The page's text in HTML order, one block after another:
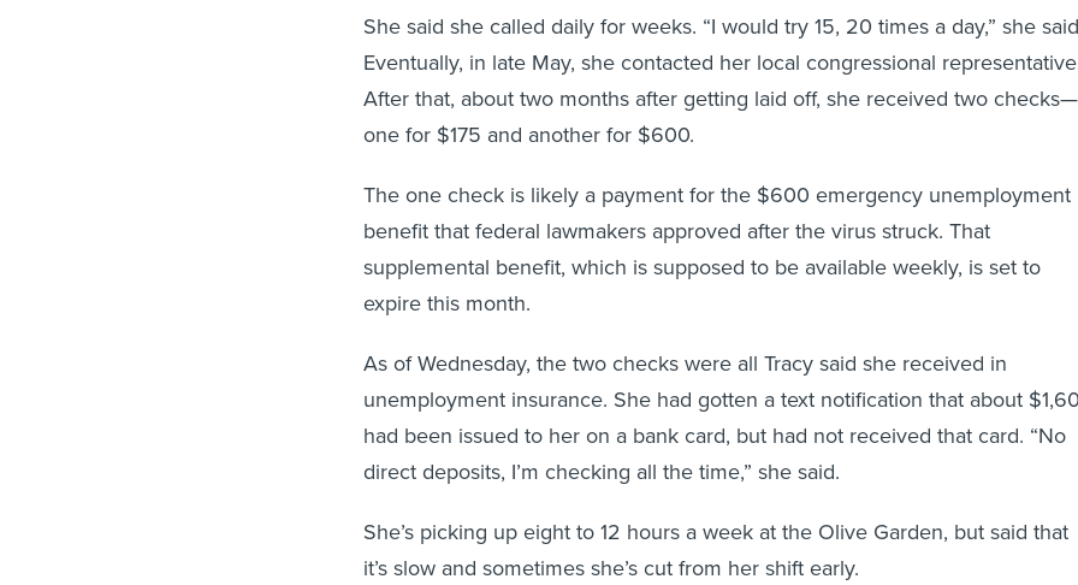
She said she called daily for weeks. “I would try 15, 20 times a day,” she
Eventually, in late May, she contacted her local congressional
After that, about two months after getting laid off, she received two checks—
one for $175 and another for $600.
The one check is likely a payment for the $600 emergency unemployment
benefit that federal lawmakers approved after the virus struck. That
supplemental benefit, which is supposed to be available weekly, is set to
expire this month.
As of Wednesday, the two checks were all Tracy said she received in
unemployment insurance. She had gotten a text notification that about
had been issued to her on a bank card, but had not received that card. “No
direct deposits, I’m checking all the time,” she said.
She’s picking up eight to 12 hours a week at the Olive Garden, but said that
it’s slow and sometimes she’s cut from her shift early.